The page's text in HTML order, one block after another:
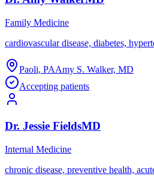
Family Medicine
cardiovascular disease, diabetes,
Paoli, PAAmy S. Walker, MD
Accepting patients
Dr. Jessie FieldsMD
Internal Medicine
chronic disease, preventive health,